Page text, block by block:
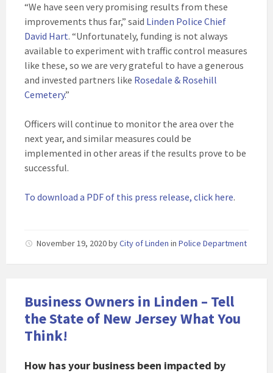
“We have seen very promising results from these
improvements thus far,” said Linden Police Chief
David Hart. “Unfortunately, funding is not always
available to experiment with traffic control measures
like these, so we are very grateful to have a generous
and invested partners like Rosedale & Rosehill
Cemetery.”
Officers will continue to monitor the area over the
next year, and similar measures could be
implemented in other areas if the results prove to be
successful.
To download a PDF of this press release, click here.
November 19, 2020byCity of Linden in Police Department
Business Owners in Linden – Tell
the State of New Jersey What You
Think!
How has your business been impacted by